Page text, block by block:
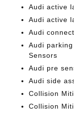
Audi active
Audi active
Audi
Audi
Sensors
Audi pre
Audi side
Collision
Collision